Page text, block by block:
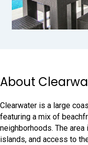
About
Clearwater is a large
featuring a mix of
neighborhoods. The
islands, and access to